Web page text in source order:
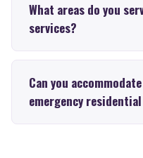
What areas do you
services?
Can you
emergency